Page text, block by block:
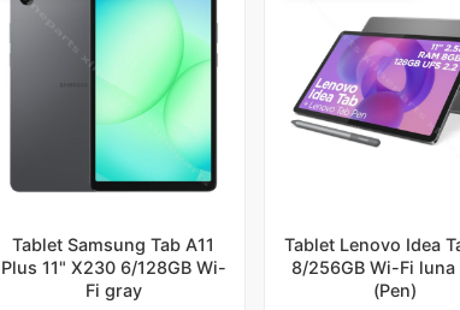
Tablet Samsung Tab A11
Plus 11" X230 6/128GB Wi-
Fi gray
Tablet Lenovo Idea
8/256GB Wi-Fi luna
(Pen)